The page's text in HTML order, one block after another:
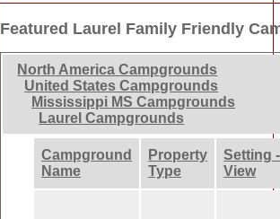
Featured Laurel Family Friendly
North America Campgrounds
United States Campgrounds
Mississippi MS Campgrounds
Laurel Campgrounds
Campground
Name
Property
Type
Setting -
View